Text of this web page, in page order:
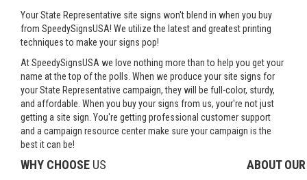
Your State Representative site signs won't blend in when you buy
from SpeedySignsUSA! We utilize the latest and greatest printing
techniques to make your signs pop!
At SpeedySignsUSA we love nothing more than to help you get your
name at the top of the polls. When we produce your site signs for
your State Representative campaign, they will be full-color, sturdy,
and affordable. When you buy your signs from us, your're not just
getting a site sign. You're getting professional customer support
and a campaign resource center make sure your campaign is the
best it can be!
WHY CHOOSE US ABOUT